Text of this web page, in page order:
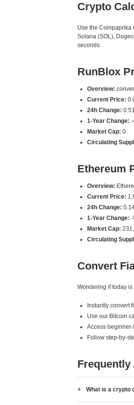
Crypto
Use the Coinpaprika
Solana (SOL),
seconds.
RunBlox
Overview:
Current Price:
24h Change:
1-Year Change:
Market Cap: 0
Circulating
Ethereum
Overview:
Current Price:
24h Change:
1-Year Change:
Market Cap:
Circulating
Convert
Wondering if today
Instantly convert
Use our Bitcoin
Access
Follow step-by-
Frequently
What is a crypto